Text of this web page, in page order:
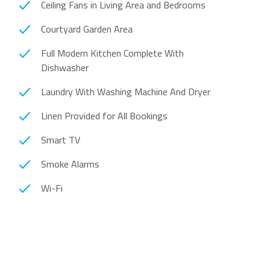
Ceiling Fans in Living Area and Bedrooms
Courtyard Garden Area
Full Modern Kitchen Complete With
Dishwasher
Laundry With Washing Machine And Dryer
Linen Provided for All Bookings
Smart TV
Smoke Alarms
Wi-Fi